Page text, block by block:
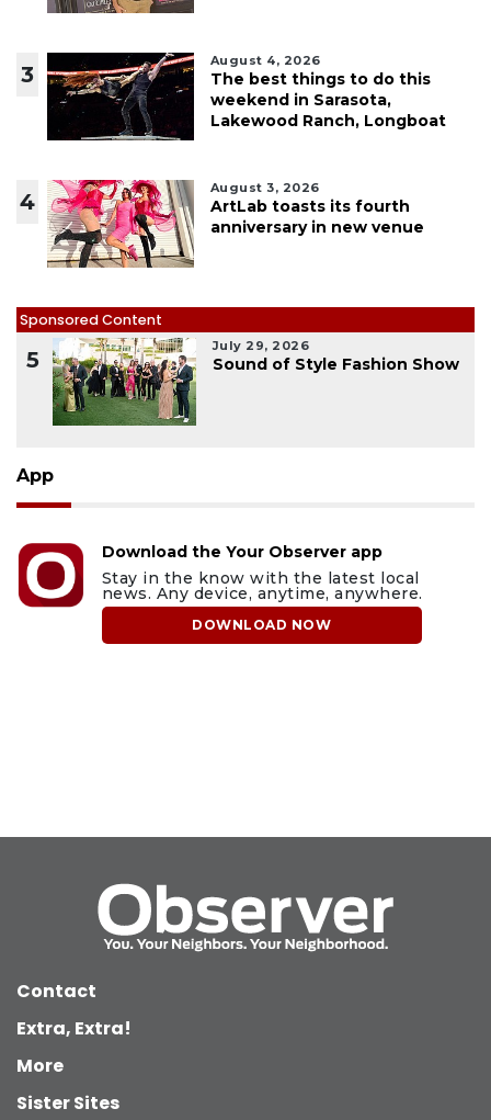
3
August 4, 2026
The best things to do this
weekend in Sarasota,
Lakewood Ranch, Longboat
4
August 3, 2026
ArtLab toasts its fourth
anniversary in new venue
Sponsored Content
5
July 29, 2026
Sound of Style Fashion Show
App
Download the Your Observer app
Stay in the know with the latest local
news. Any device, anytime, anywhere.
DOWNLOAD NOW
Contact
Extra, Extra!
More
Sister Sites